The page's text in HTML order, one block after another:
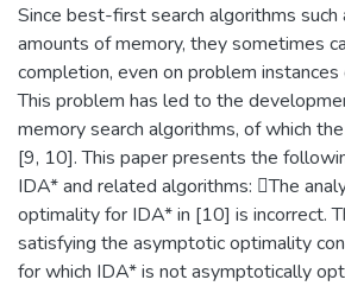
Since best-first search algorithms such
amounts of memory, they sometimes
completion, even on problem
This problem has led to the
memory search algorithms, of which
[9, 10]. This paper presents the
IDA* and related algorithms: The
optimality for IDA* in [10] is incorrect.
satisfying the asymptotic optimality
for which IDA* is not asymptotically